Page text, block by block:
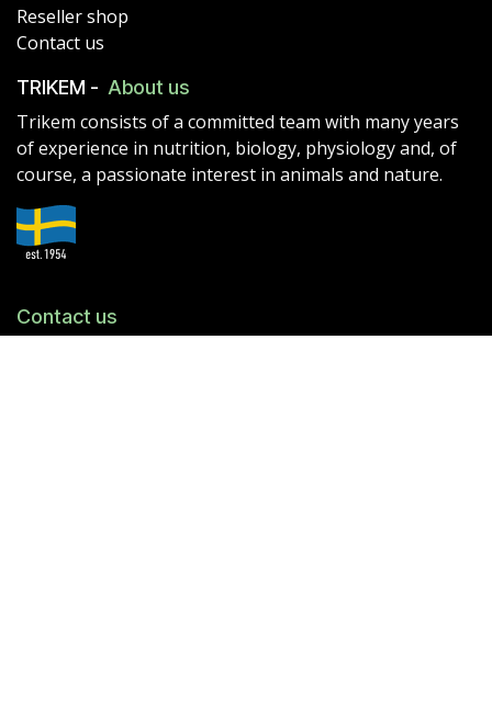
Reseller shop
Contact us
TRIKEM - About us
Trikem consists of a committed team with many years
of experience in nutrition, biology, physiology and, of
course, a passionate interest in animals and nature.
Contact us